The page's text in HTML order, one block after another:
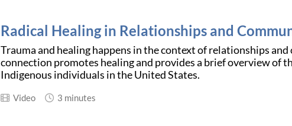
Radical Healing in Relationships and
Trauma and healing happens in the context of relationships
connection promotes healing and provides a brief overview of
Indigenous individuals in the United States.
Video 3 minutes